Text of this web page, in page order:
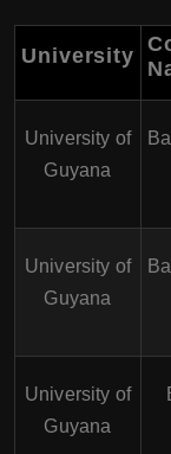
University
University of
Guyana
University of
Guyana
University of
Guyana